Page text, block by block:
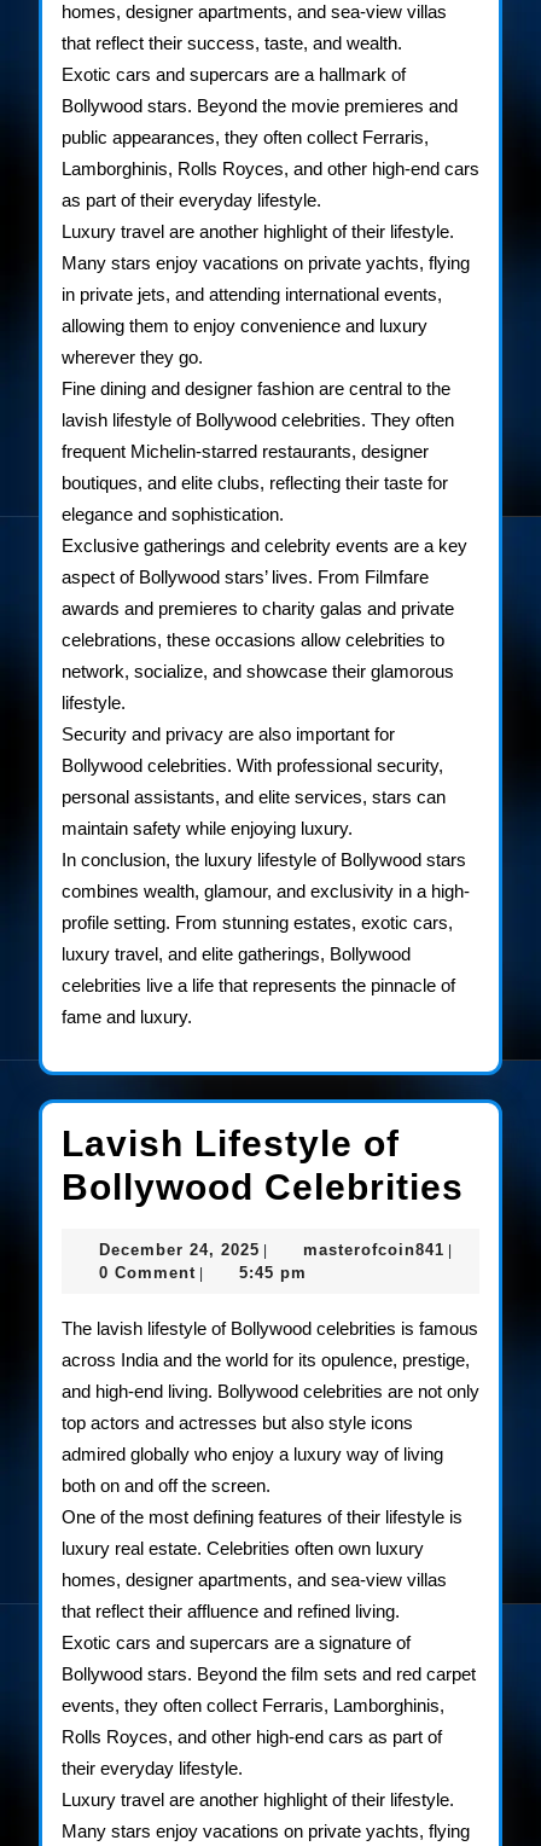
homes, designer apartments, and sea-view villas
that reflect their success, taste, and wealth.
Exotic cars and supercars are a hallmark of
Bollywood stars. Beyond the movie premieres and
public appearances, they often collect Ferraris,
Lamborghinis, Rolls Royces, and other high-end cars
as part of their everyday lifestyle.
Luxury travel are another highlight of their lifestyle.
Many stars enjoy vacations on private yachts, flying
in private jets, and attending international events,
allowing them to enjoy convenience and luxury
wherever they go.
Fine dining and designer fashion are central to the
lavish lifestyle of Bollywood celebrities. They often
frequent Michelin-starred restaurants, designer
boutiques, and elite clubs, reflecting their taste for
elegance and sophistication.
Exclusive gatherings and celebrity events are a key
aspect of Bollywood stars’ lives. From Filmfare
awards and premieres to charity galas and private
celebrations, these occasions allow celebrities to
network, socialize, and showcase their glamorous
lifestyle.
Security and privacy are also important for
Bollywood celebrities. With professional security,
personal assistants, and elite services, stars can
maintain safety while enjoying luxury.
In conclusion, the luxury lifestyle of Bollywood stars
combines wealth, glamour, and exclusivity in a high-
profile setting. From stunning estates, exotic cars,
luxury travel, and elite gatherings, Bollywood
celebrities live a life that represents the pinnacle of
fame and luxury.
Lavish Lifestyle of
Bollywood Celebrities
December 24, 2025 December
24,
masterofcoin841
0 Comment 5:45 pm
The lavish lifestyle of Bollywood celebrities is famous
across India and the world for its opulence, prestige,
and high-end living. Bollywood celebrities are not only
top actors and actresses but also style icons
admired globally who enjoy a luxury way of living
both on and off the screen.
One of the most defining features of their lifestyle is
luxury real estate. Celebrities often own luxury
homes, designer apartments, and sea-view villas
that reflect their affluence and refined living.
Exotic cars and supercars are a signature of
Bollywood stars. Beyond the film sets and red carpet
events, they often collect Ferraris, Lamborghinis,
Rolls Royces, and other high-end cars as part of
their everyday lifestyle.
Luxury travel are another highlight of their lifestyle.
Many stars enjoy vacations on private yachts, flying